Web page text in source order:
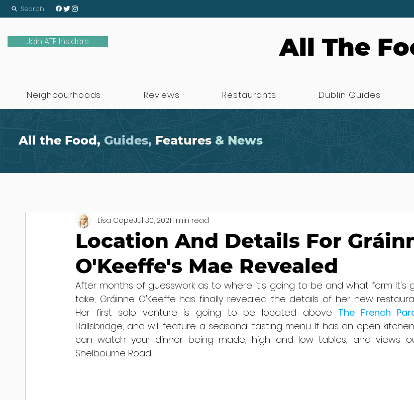
Search
Join ATF Insiders All The
Neighbourhoods Reviews Restaurants Dublin Guides
All the Food, Guides, Features & News
Location And Details For
O'Keeffe's Mae Revealed
Lisa CopeJul 30, 20211 min read
After months of guesswork as to where it's going to be and what form it's
take, Gráinne O'Keeffe has finally revealed the details of her new
Her first solo venture is going to be located above The French
Ballsbridge, and will feature a seasonal tasting menu. It has an open
can watch your dinner being made, high and low tables, and views
Shelbourne Road.